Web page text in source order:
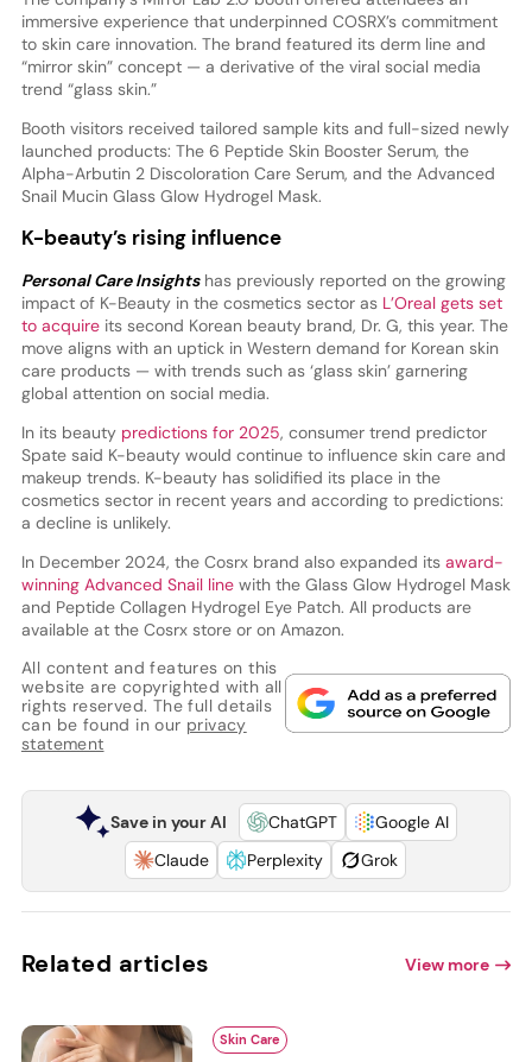
immersive experience that underpinned COSRX’s commitment
to skin care innovation. The brand featured its derm line and
“mirror skin” concept — a derivative of the viral social media
trend “glass skin.”
Booth visitors received tailored sample kits and full-sized newly
launched products: The 6 Peptide Skin Booster Serum, the
Alpha-Arbutin 2 Discoloration Care Serum, and the Advanced
Snail Mucin Glass Glow Hydrogel Mask.
K-beauty’s rising influence
Personal Care Insightshas previously reported on the growing
impact of K-Beauty in the cosmetics sector asL’Oreal gets set
to acquireits second Korean beauty brand, Dr. G, this year. The
move aligns with an uptick in Western demand for Korean skin
care products — with trends such as ‘glass skin’ garnering
global attention on social media.
In its beauty predictions for 2025, consumer trend predictor
Spate said K-beauty would continue to influence skin care and
makeup trends. K-beauty has solidified its place in the
cosmetics sector in recent years and according to predictions:
a decline is unlikely.
In December 2024, the Cosrx brand also expanded its award-
winning Advanced Snail linewith the Glass Glow Hydrogel Mask
and Peptide Collagen Hydrogel Eye Patch. All products are
available at the Cosrx store or on Amazon.
All content and features on this
website are copyrighted with all
rights reserved. The full details
can be found in our privacy
statement
Save in your AI ChatGPT
Google AI
Claude
Perplexity Grok
Related articles View more
Skin Care